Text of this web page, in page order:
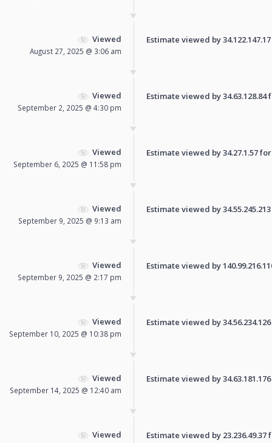
Viewed
August 27, 2025 @ 3:06 am
Estimate viewed by
Viewed
September 2, 2025 @ 4:30 pm
Estimate viewed by
Viewed
September 6, 2025 @ 11:58 pm
Estimate viewed by 34.27.1.57
Viewed
September 9, 2025 @ 9:13 am
Estimate viewed by
Viewed
September 9, 2025 @ 2:17 pm
Estimate viewed by
Viewed
September 10, 2025 @ 10:38 pm
Estimate viewed by
Viewed
September 14, 2025 @ 12:40 am
Estimate viewed by
Viewed Estimate viewed by